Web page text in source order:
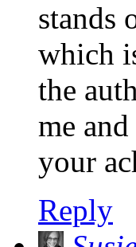
stands
which
the
me
your
Reply